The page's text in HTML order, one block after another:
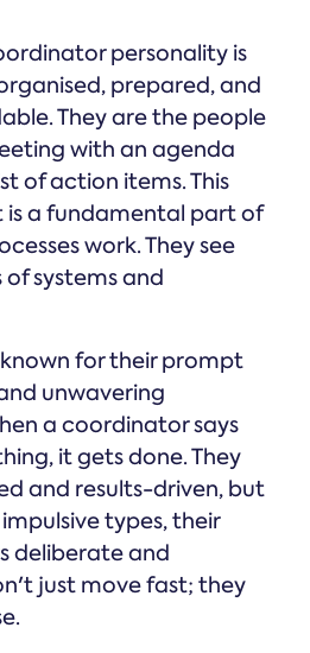
personality is
prepared, and
They are the people
with an agenda
of action items. This
is a fundamental part of
work. They see
systems and
for their prompt
unwavering
a coordinator says
it gets done. They
and results-driven, but
types, their
deliberate and
just move fast; they